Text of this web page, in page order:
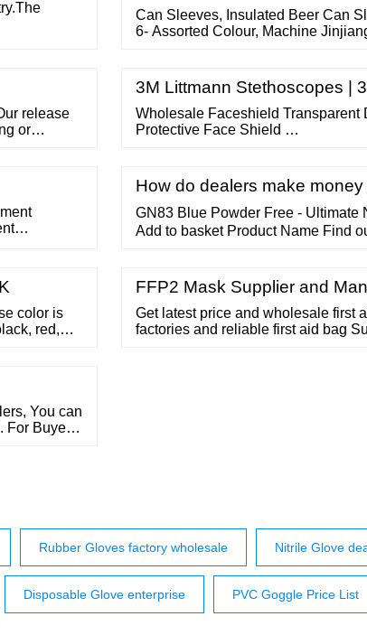
Can Sleeves, Insulated Beer Can
6- Assorted Colour, Machine
Company, Exporter, Manufacturer
release
or
3M Littmann Stethoscopes |
Wholesale Faceshield
Protective Face Shield …
How do dealers make
GN83 Blue Powder Free - Ultimate
Add to basket Product Name Find
Free Nitrile Gloves
color is
red,
FFP2 Mask Supplier and
Get latest price and wholesale first
factories and reliable first aid bag
You can
For Buyer
Rubber Gloves factory wholesale Nitrile Glove
Disposable Glove enterprise PVC Goggle Price List